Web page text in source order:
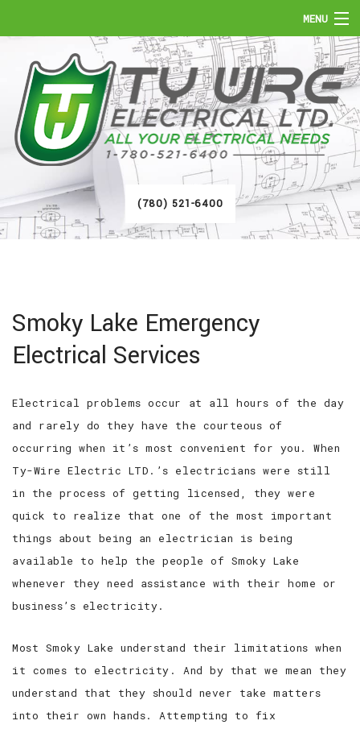
MENU
HOME
ABOUT
SERVICES
FAQ
GALLERY
(780) 521-6400
Smoky Lake Emergency
Electrical Services
Electrical problems occur at all hours of the day
and rarely do they have the courteous of
occurring when it’s most convenient for you. When
Ty-Wire Electric LTD.’s electricians were still
in the process of getting licensed, they were
quick to realize that one of the most important
things about being an electrician is being
available to help the people of Smoky Lake
whenever they need assistance with their home or
business’s electricity.
Most Smoky Lake understand their limitations when
it comes to electricity. And by that we mean they
understand that they should never take matters
into their own hands. Attempting to fix